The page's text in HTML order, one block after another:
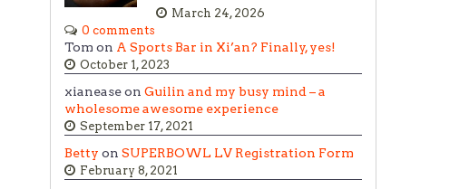
March 24, 2026
0 comments
Tom on A Sports Bar in Xi’an? Finally, yes!
October 1, 2023
xianease on Guilin and my busy mind – a
wholesome awesome experience
September 17, 2021
Betty on SUPERBOWL LV Registration Form
February 8, 2021